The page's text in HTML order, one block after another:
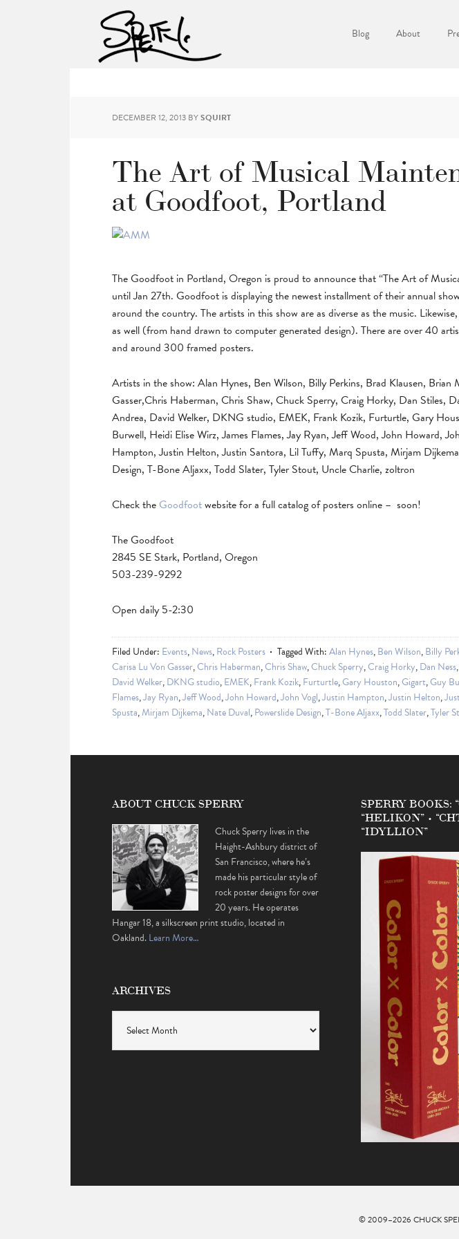
Blog About
DECEMBER 12, 2013 BYSQUIRT
The Art of Musical
at Goodfoot, Portland
The Goodfoot in Portland, Oregon is proud to announce that “The Art of
until Jan 27th. Goodfoot is displaying the newest installment of their annual
around the country. The artists in this show are as diverse as the music.
as well (from hand drawn to computer generated design). There are over 40
and around 300 framed posters.
Artists in the show: Alan Hynes, Ben Wilson, Billy Perkins, Brad Klausen, Brian
Gasser,Chris Haberman, Chris Shaw, Chuck Sperry, Craig Horky, Dan Stiles,
Andrea, David Welker, DKNG studio, EMEK, Frank Kozik, Furturtle, Gary
Burwell, Heidi Elise Wirz, James Flames, Jay Ryan, Jeff Wood, John Howard,
Hampton, Justin Helton, Justin Santora, Lil Tuffy, Marq Spusta, Mirjam
Design, T-Bone Aljaxx, Todd Slater, Tyler Stout, Uncle Charlie, zoltron
Check the Goodfootwebsite for a full catalog of posters online – soon!
The Goodfoot
2845 SE Stark, Portland, Oregon
503-239-9292
Open daily 5-2:30
Filed Under: Events,News,Rock Posters Tagged With:Alan Hynes,Ben Wilson,Billy
Carisa Lu Von Gasser,Chris Haberman,Chris Shaw,Chuck Sperry,Craig Horky,Dan Ness,
David Welker,DKNG studio,EMEK,Frank Kozik,Furturtle,Gary Houston,Gigart,Guy
Flames,Jay Ryan,Jeff Wood,John Howard,John Vogl,Justin Hampton,Justin Helton,
Spusta,Mirjam Dijkema,Nate Duval,Powerslide Design,T-Bone Aljaxx,Todd Slater,Tyler
ABOUT CHUCK SPERRY
Chuck Sperry lives in the
Haight-Ashbury district of
San Francisco, where he’s
made his particular style of
rock poster designs for over
20 years. He operates
Hangar 18, a silkscreen print studio, located in
Oakland.Learn More…
ARCHIVES
SPERRY BOOKS:
“HELIKON” •
“IDYLLION”
© 2009–2026 CHUCK